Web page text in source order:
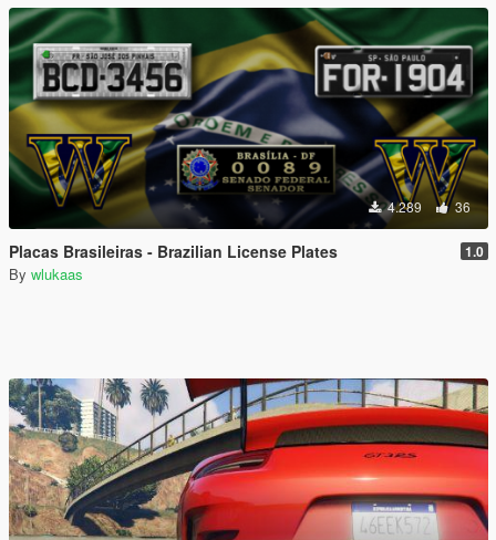
4.289 36
Placas Brasileiras - Brazilian License Plates 1.0
By wlukaas